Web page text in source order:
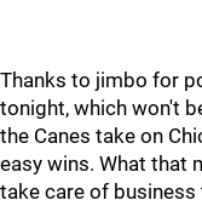
Thanks to jimbo for
tonight, which won't
the Canes take on
easy wins. What that
take care of business